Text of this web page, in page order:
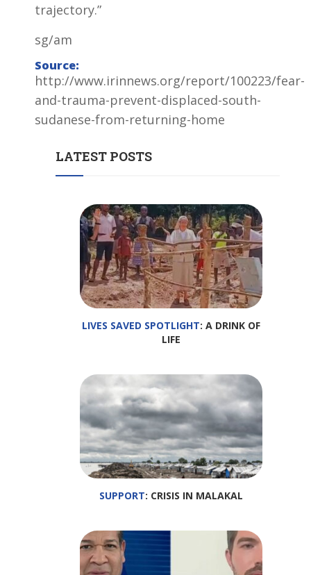
trajectory.”
sg/am
Source:
http://www.irinnews.org/report/100223/fear-
and-trauma-prevent-displaced-south-
sudanese-from-returning-home
LATEST POSTS
LIVES SAVED SPOTLIGHT: A DRINK OF
LIFE
SUPPORT: CRISIS IN MALAKAL